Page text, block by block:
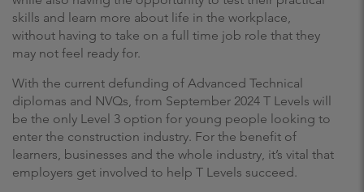
skills and learn more about life in the workplace,
without having to take on a full time job role that they
may not feel ready for.
With the current defunding of Advanced Technical
diplomas and NVQs, from September 2024 T Levels will
be the only Level 3 option for young people looking to
enter the construction industry. For the benefit of
learners, businesses and the whole industry, it’s vital that
employers get involved to help T Levels succeed.